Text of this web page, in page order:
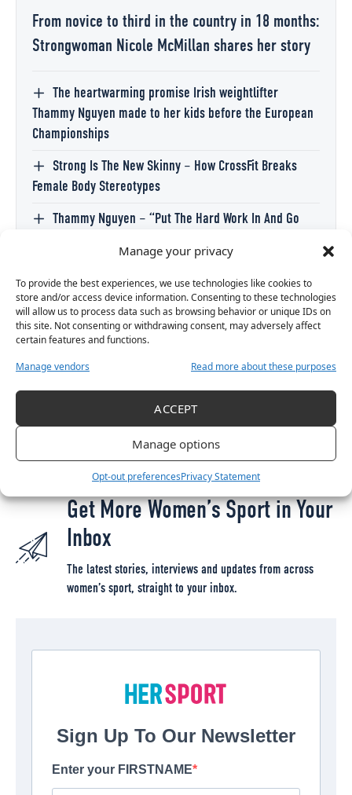
Manage your privacy
To provide the best experiences, we use technologies like cookies to
store and/or access device information. Consenting to these technologies
will allow us to process data such as browsing behavior or unique IDs on
this site. Not consenting or withdrawing consent, may adversely affect
certain features and functions.
Manage vendors
Read more about these purposes
ACCEPT
Manage options
Opt-out preferencesPrivacy Statement
From novice to third in the country in 18 months:
Strongwoman Nicole McMillan shares her story
The heartwarming promise Irish weightlifter
Thammy Nguyen made to her kids before the European
Championships
Strong Is The New Skinny – How CrossFit Breaks
Female Body Stereotypes
Thammy Nguyen – “Put The Hard Work In And Go
Achieve It For You.”
McGonigle has said that her current goal is to
compete at Senior level in two years, and that her
dream is to be CrossFit champion.
BERGROS BJORNSDOTTIR CROSSFIT
Get More Women’s Sport in Your
Inbox
The latest stories, interviews and updates from across
women’s sport, straight to your inbox.